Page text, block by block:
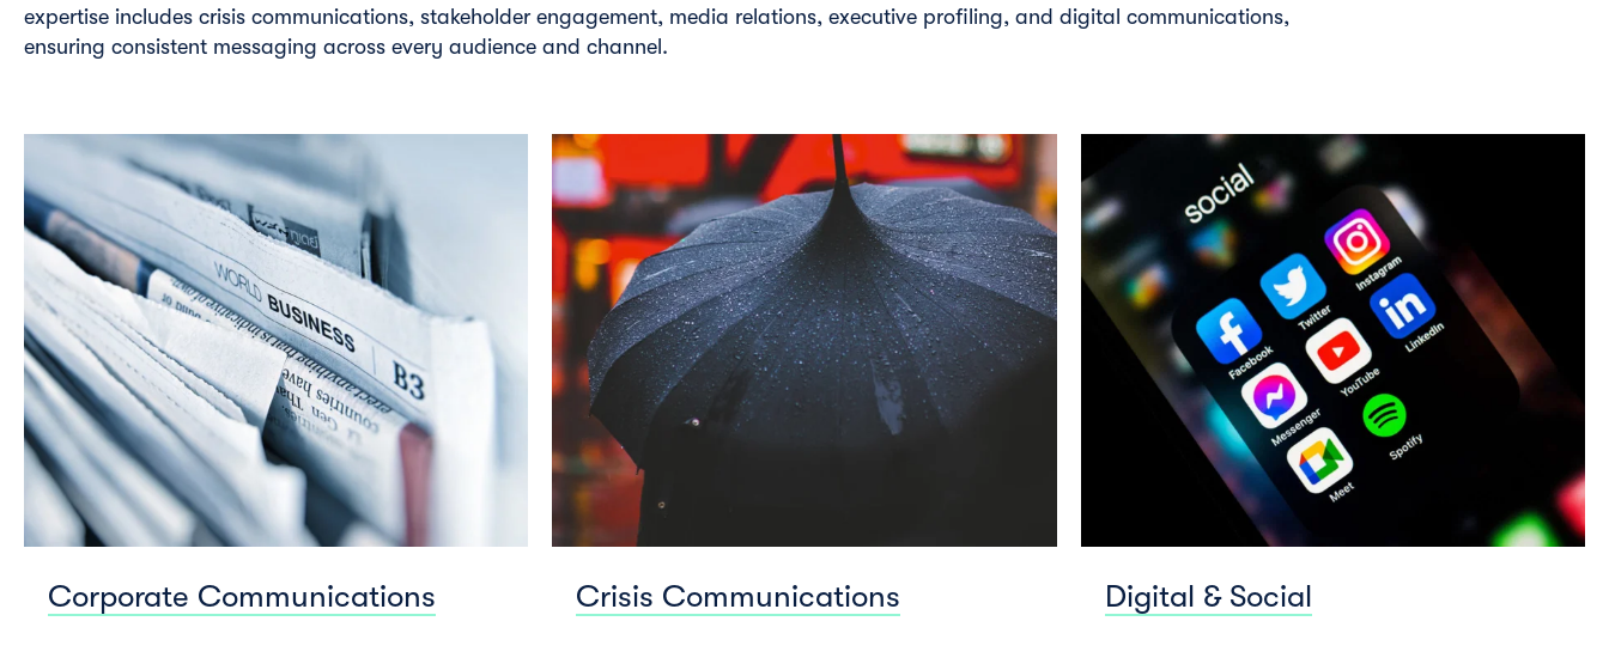
expertise includes crisis communications, stakeholder engagement, media relations, executive profiling, and digital communications,
ensuring consistent messaging across every audience and channel.
Corporate Communications Crisis Communications Digital & Social